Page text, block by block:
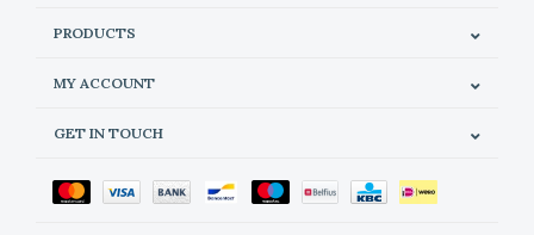
PRODUCTS
MY ACCOUNT
GET IN TOUCH